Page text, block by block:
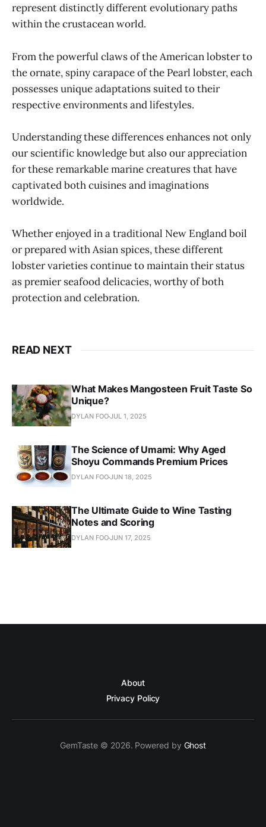
represent distinctly different evolutionary paths
within the crustacean world.
From the powerful claws of the American lobster to
the ornate, spiny carapace of the Pearl lobster, each
possesses unique adaptations suited to their
respective environments and lifestyles.
Understanding these differences enhances not only
our scientific knowledge but also our appreciation
for these remarkable marine creatures that have
captivated both cuisines and imaginations
worldwide.
Whether enjoyed in a traditional New England boil
or prepared with Asian spices, these different
lobster varieties continue to maintain their status
as premier seafood delicacies, worthy of both
protection and celebration.
READ NEXT
What Makes Mangosteen Fruit Taste So
Unique?
DYLAN FOOJUL 1, 2025
The Science of Umami: Why Aged
Shoyu Commands Premium Prices
DYLAN FOOJUN 18, 2025
The Ultimate Guide to Wine Tasting
Notes and Scoring
DYLAN FOOJUN 17, 2025
About
Privacy Policy
GemTaste © 2026. Powered by Ghost